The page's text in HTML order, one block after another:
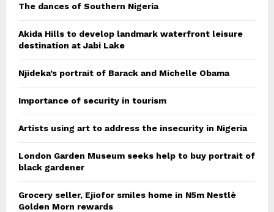
The dances of Southern Nigeria
Akida Hills to develop landmark waterfront leisure
destination at Jabi Lake
Njideka’s portrait of Barack and Michelle Obama
Importance of security in tourism
Artists using art to address the insecurity in Nigeria
London Garden Museum seeks help to buy portrait of
black gardener
Grocery seller, Ejiofor smiles home in N5m Nestlè
Golden Morn rewards